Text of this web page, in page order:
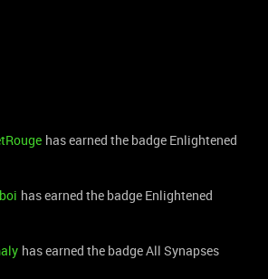
has earned the badge Enlightened
has earned the badge Enlightened
has earned the badge All Synapses